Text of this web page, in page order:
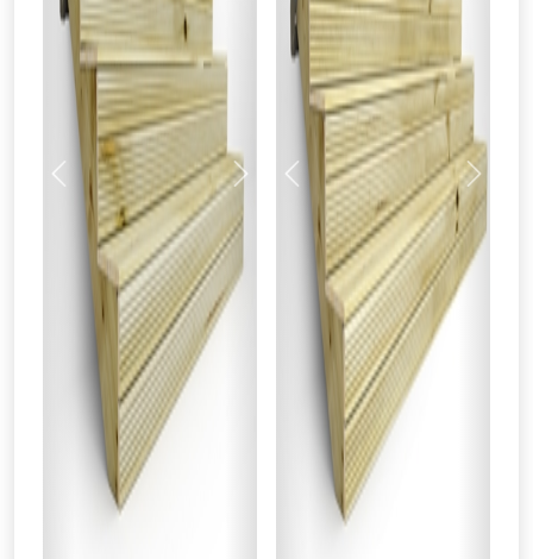
Previous Next Previous Next